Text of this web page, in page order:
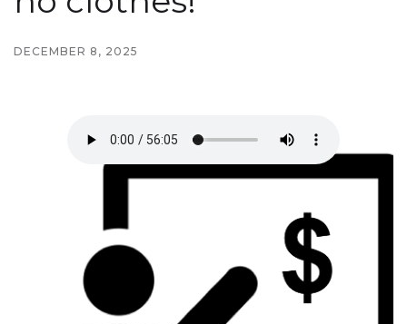
DECEMBER 8, 2025